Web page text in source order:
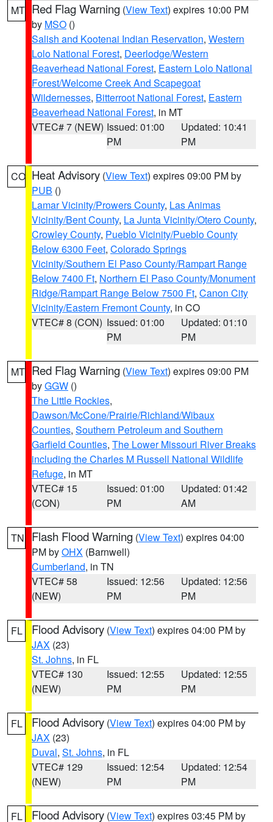
MT Red Flag Warning (View Text) expires 10:00 PM
by MSO ()
Salish and Kootenai Indian Reservation, Western
Lolo National Forest, Deerlodge/Western
Beaverhead National Forest, Eastern Lolo National
Forest/Welcome Creek And Scapegoat
Wildernesses, Bitterroot National Forest, Eastern
Beaverhead National Forest, in MT
VTEC# 7 (NEW) Issued: 01:00
PM
Updated: 10:41
PM
CO Heat Advisory (View Text) expires 09:00 PM by
PUB ()
Lamar Vicinity/Prowers County, Las Animas
Vicinity/Bent County, La Junta Vicinity/Otero County,
Crowley County, Pueblo Vicinity/Pueblo County
Below 6300 Feet, Colorado Springs
Vicinity/Southern El Paso County/Rampart Range
Below 7400 Ft, Northern El Paso County/Monument
Ridge/Rampart Range Below 7500 Ft, Canon City
Vicinity/Eastern Fremont County, in CO
VTEC# 8 (CON) Issued: 01:00
PM
Updated: 01:10
PM
MT Red Flag Warning (View Text) expires 09:00 PM
byGGW ()
The Little Rockies,
Dawson/McCone/Prairie/Richland/Wibaux
Counties, Southern Petroleum and Southern
Garfield Counties, The Lower Missouri River Breaks
including the Charles M Russell National Wildlife
Refuge, in MT
VTEC# 15
(CON)
Issued: 01:00
PM
Updated: 01:42
AM
TN Flash Flood Warning (View Text) expires 04:00
PM byOHX (Barnwell)
Cumberland, in TN
VTEC# 58
(NEW)
Issued: 12:56
PM
Updated: 12:56
PM
FL Flood Advisory (View Text) expires 04:00 PM by
JAX (23)
St. Johns, in FL
VTEC# 130
(NEW)
Issued: 12:55
PM
Updated: 12:55
PM
FL Flood Advisory (View Text) expires 04:00 PM by
JAX (23)
Duval, St. Johns, in FL
VTEC# 129
(NEW)
Issued: 12:54
PM
Updated: 12:54
PM
FL Flood Advisory (View Text) expires 03:45 PM by